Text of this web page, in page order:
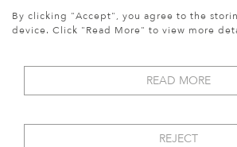
By clicking "Accept", you agree to the
device. Click "Read More" to view more
READ MORE
REJECT